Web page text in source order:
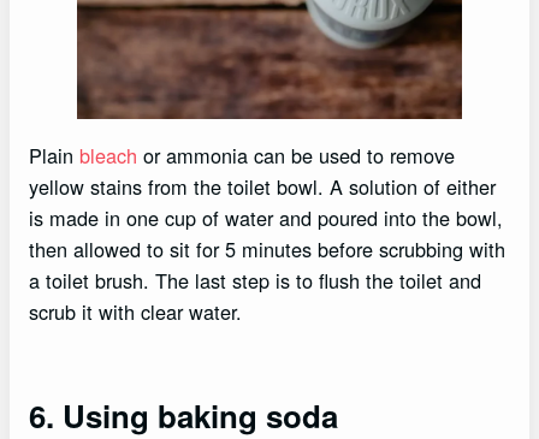
Plain bleach or ammonia can be used to remove
yellow stains from the toilet bowl. A solution of either
is made in one cup of water and poured into the bowl,
then allowed to sit for 5 minutes before scrubbing with
a toilet brush. The last step is to flush the toilet and
scrub it with clear water.
6. Using baking soda